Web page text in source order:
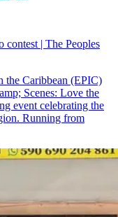
contest | The Peoples
the Caribbean (EPIC)
Scenes: Love the
event celebrating the
Running from